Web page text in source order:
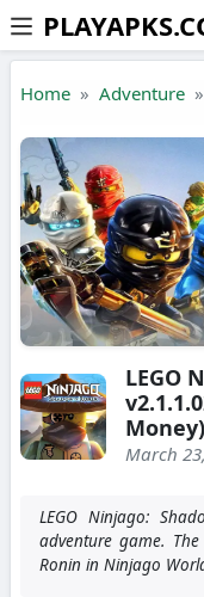
Skip to the content
Home Adventure
LEGO
Money)
March
LEGO Ninjago:
adventure game.
Ronin in Ninjago